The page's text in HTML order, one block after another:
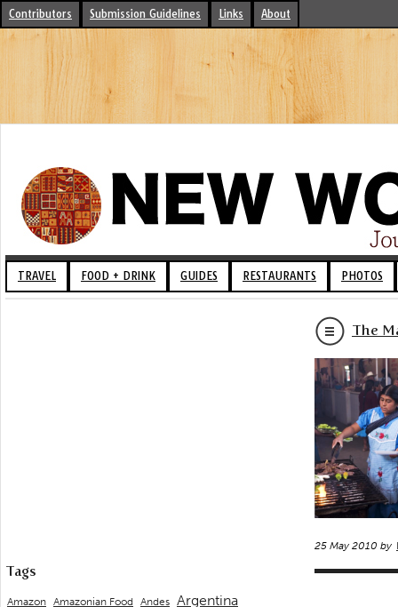
Contributors Submission Guidelines Links About
TRAVEL FOOD + DRINK GUIDES RESTAURANTS PHOTOS
The
25 May 2010 by
Tags
Amazon Amazonian Food Andes Argentina